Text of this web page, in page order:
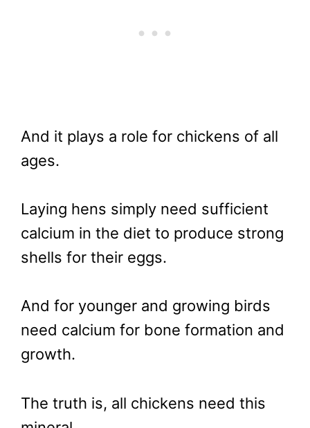
And it plays a role for chickens of all
ages.
Laying hens simply need sufficient
calcium in the diet to produce strong
shells for their eggs.
And for younger and growing birds
need calcium for bone formation and
growth.
The truth is, all chickens need this